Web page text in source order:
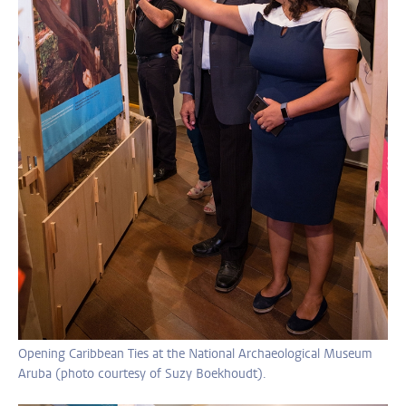
Opening Caribbean Ties at the National Archaeological Museum
Aruba (photo courtesy of Suzy Boekhoudt).